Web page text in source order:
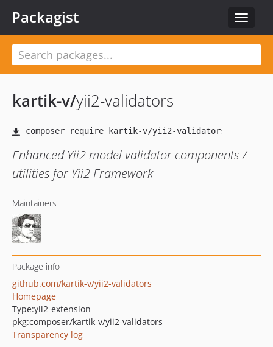
Toggle
Packagist
kartik-v/yii2-validators
Enhanced Yii2 model validator components /
utilities for Yii2 Framework
Maintainers
Package info
github.com/kartik-v/yii2-validators
Homepage
Type:yii2-extension
pkg:composer/kartik-v/yii2-validators
Transparency log